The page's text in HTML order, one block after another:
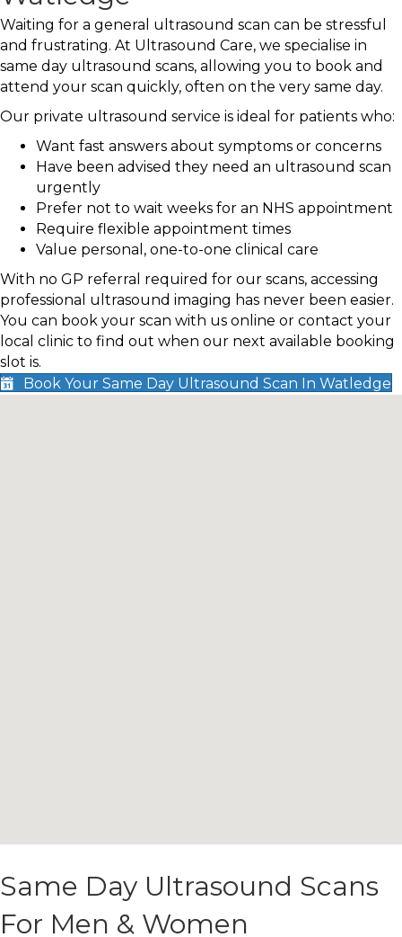
Waiting for a general ultrasound scan can be stressful
and frustrating. At Ultrasound Care, we specialise in
same day ultrasound scans, allowing you to book and
attend your scan quickly, often on the very same day.
Our private ultrasound service is ideal for patients who:
Want fast answers about symptoms or concerns
Have been advised they need an ultrasound scan
urgently
Prefer not to wait weeks for an NHS appointment
Require flexible appointment times
Value personal, one-to-one clinical care
With no GP referral required for our scans, accessing
professional ultrasound imaging has never been easier.
You can book your scan with us online or contact your
local clinic to find out when our next available booking
slot is.
Book Your Same Day Ultrasound Scan In Watledge
Same Day Ultrasound Scans
For Men & Women